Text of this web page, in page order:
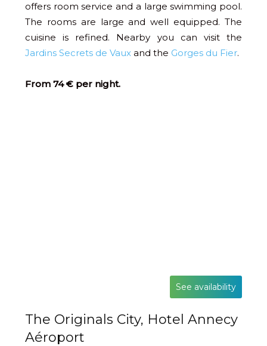
offers room service and a large swimming pool.
The rooms are large and well equipped. The
cuisine is refined. Nearby you can visit the
Jardins Secrets de Vaux and the Gorges du Fier.
From 74 € per night.
See availability
The Originals City, Hotel Annecy
Aéroport